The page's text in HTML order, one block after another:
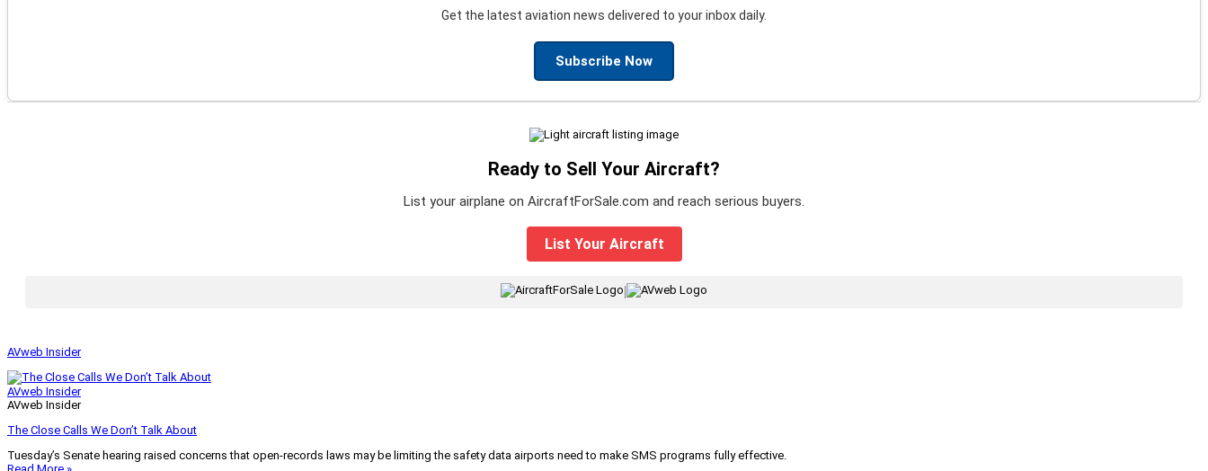
Get the latest aviation news delivered to your inbox daily.
Subscribe Now
Ready to Sell Your Aircraft?
List your airplane on AircraftForSale.com and reach serious buyers.
List Your Aircraft
|
AVweb Insider
AVweb Insider
AVweb Insider
The Close Calls We Don’t Talk About
Tuesday’s Senate hearing raised concerns that open-records laws may be limiting the safety data airports need to make SMS programs fully effective.